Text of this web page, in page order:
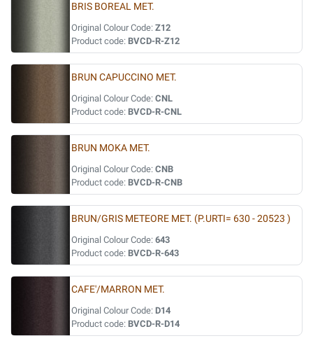
BRIS BOREAL MET.
Original Colour Code: Z12
Product code: BVCD-R-Z12
BRUN CAPUCCINO MET.
Original Colour Code: CNL
Product code: BVCD-R-CNL
BRUN MOKA MET.
Original Colour Code: CNB
Product code: BVCD-R-CNB
BRUN/GRIS METEORE MET. (P.URTI= 630 - 20523 )
Original Colour Code: 643
Product code: BVCD-R-643
CAFE'/MARRON MET.
Original Colour Code: D14
Product code: BVCD-R-D14